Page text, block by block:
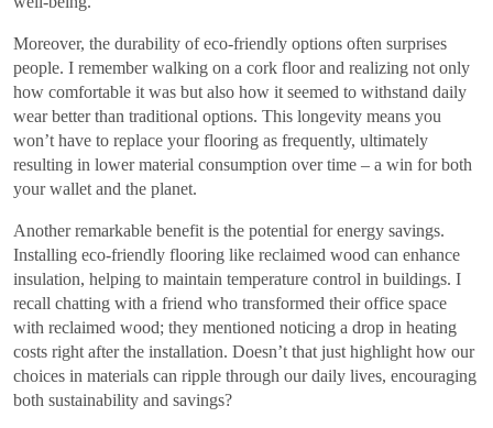
Moreover, the durability of eco-friendly options often surprises
people. I remember walking on a cork floor and realizing not only
how comfortable it was but also how it seemed to withstand daily
wear better than traditional options. This longevity means you
won’t have to replace your flooring as frequently, ultimately
resulting in lower material consumption over time – a win for both
your wallet and the planet.
Another remarkable benefit is the potential for energy savings.
Installing eco-friendly flooring like reclaimed wood can enhance
insulation, helping to maintain temperature control in buildings. I
recall chatting with a friend who transformed their office space
with reclaimed wood; they mentioned noticing a drop in heating
costs right after the installation. Doesn’t that just highlight how our
choices in materials can ripple through our daily lives, encouraging
both sustainability and savings?